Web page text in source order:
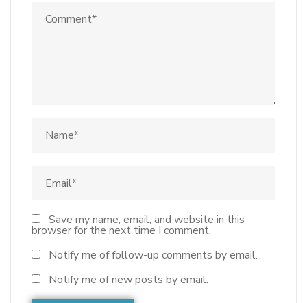
Save my name, email, and website in this
browser for the next time I comment.
Notify me of follow-up comments by email.
Notify me of new posts by email.